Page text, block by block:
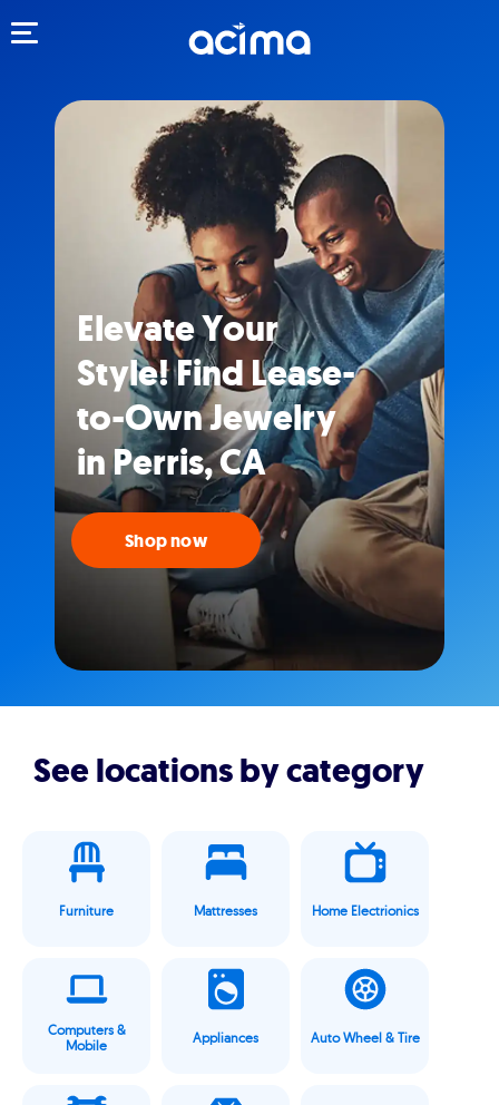
Elevate Your
Style! Find Lease-
to-Own Jewelry
in Perris, CA
Shop now
See locations by category
Furniture Mattresses Home Electrionics
Computers &
Mobile
Appliances Auto Wheel & Tire